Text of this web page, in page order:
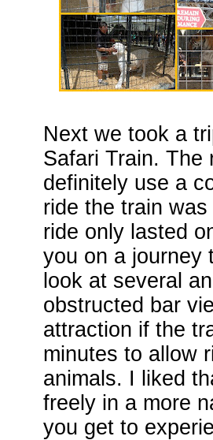
Next we took a
Safari Train. The
definitely use a
ride the train
ride only lasted
you on a journey
look at several
obstructed bar
attraction if the
minutes to allow
animals. I liked
freely in a more
you get to